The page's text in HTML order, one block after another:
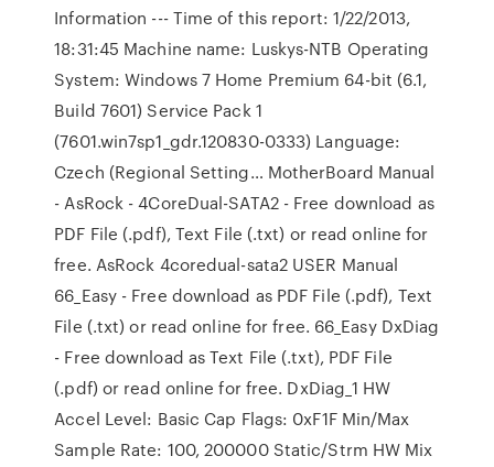
Information --- Time of this report: 1/22/2013,
18:31:45 Machine name: Luskys-NTB Operating
System: Windows 7 Home Premium 64-bit (6.1,
Build 7601) Service Pack 1
(7601.win7sp1_gdr.120830-0333) Language:
Czech (Regional Setting… MotherBoard Manual
- AsRock - 4CoreDual-SATA2 - Free download as
PDF File (.pdf), Text File (.txt) or read online for
free. AsRock 4coredual-sata2 USER Manual
66_Easy - Free download as PDF File (.pdf), Text
File (.txt) or read online for free. 66_Easy DxDiag
- Free download as Text File (.txt), PDF File
(.pdf) or read online for free. DxDiag_1 HW
Accel Level: Basic Cap Flags: 0xF1F Min/Max
Sample Rate: 100, 200000 Static/Strm HW Mix